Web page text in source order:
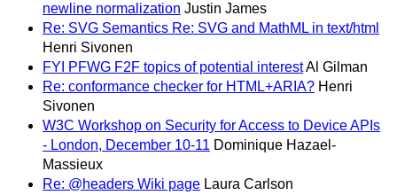
newline normalization Justin James
Re: SVG Semantics Re: SVG and MathML in text/html
Henri Sivonen
FYI PFWG F2F topics of potential interestAl Gilman
Re: conformance checker for HTML+ARIA? Henri
Sivonen
W3C Workshop on Security for Access to Device APIs
- London, December 10-11 Dominique Hazael-
Massieux
Re: @headers Wiki page Laura Carlson